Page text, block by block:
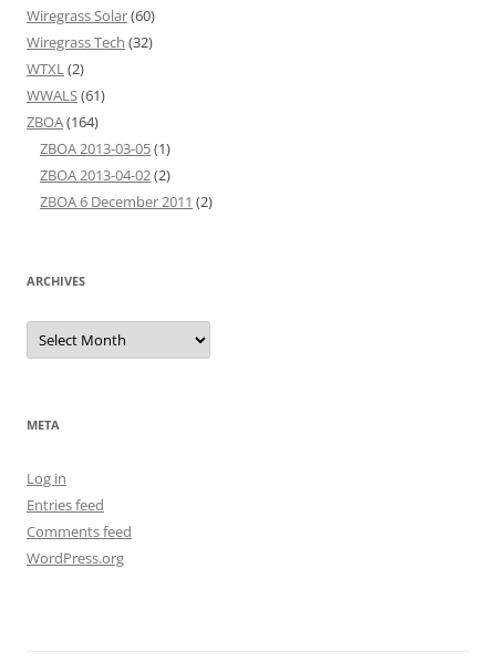
Wiregrass Solar(60)
Wiregrass Tech (32)
WTXL(2)
WWALS(61)
ZBOA(164)
ZBOA 2013-03-05(1)
ZBOA 2013-04-02(2)
ZBOA 6 December 2011 (2)
ARCHIVES
Archives
META
Log in
Entries feed
Comments feed
WordPress.org